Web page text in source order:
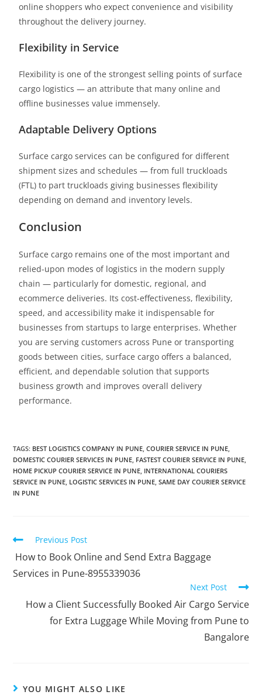
online shoppers who expect convenience and visibility
throughout the delivery journey.
Flexibility in Service
Flexibility is one of the strongest selling points of surface
cargo logistics — an attribute that many online and
offline businesses value immensely.
Adaptable Delivery Options
Surface cargo services can be configured for different
shipment sizes and schedules — from full truckloads
(FTL) to part truckloads giving businesses flexibility
depending on demand and inventory levels.
Conclusion
Surface cargo remains one of the most important and
relied-upon modes of logistics in the modern supply
chain— particularly for domestic, regional, and
ecommerce deliveries. Its cost-effectiveness, flexibility,
speed, and accessibility make it indispensable for
businesses from startups to large enterprises. Whether
you are serving customers across Pune or transporting
goods between cities, surface cargo offers a balanced,
efficient, and dependable solution that supports
business growth and improves overall delivery
performance.
TAGS: BEST LOGISTICS COMPANY IN PUNE COURIER SERVICE IN PUNE
DOMESTIC COURIER SERVICES IN PUNE FASTEST COURIER SERVICE IN PUNE
HOME PICKUP COURIER SERVICE IN PUNE INTERNATIONAL COURIERS
SERVICE IN PUNE LOGISTIC SERVICES IN PUNE SAME DAY COURIER SERVICE
IN PUNE
Previous Post
How to Book Online and Send Extra Baggage
Services in Pune-8955339036
Next Post
How a Client Successfully Booked Air Cargo Service
for Extra Luggage While Moving from Pune to
Bangalore
YOU MIGHT ALSO LIKE